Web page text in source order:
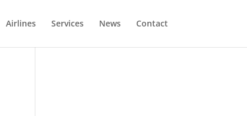
Airlines Services News Contact